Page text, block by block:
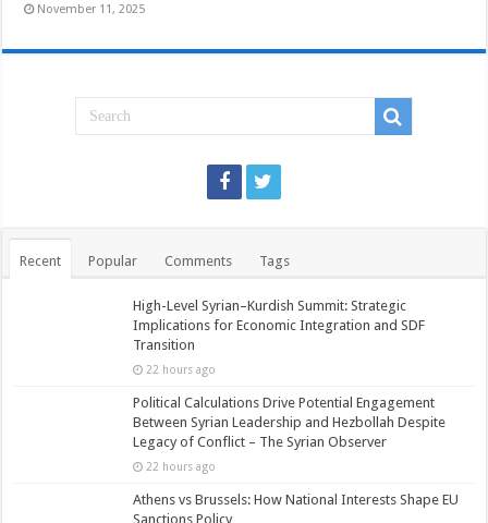
November 11, 2025
Recent Popular Comments Tags
High-Level Syrian–Kurdish Summit: Strategic
Implications for Economic Integration and SDF
Transition
22 hours ago
Political Calculations Drive Potential Engagement
Between Syrian Leadership and Hezbollah Despite
Legacy of Conflict – The Syrian Observer
22 hours ago
Athens vs Brussels: How National Interests Shape EU
Sanctions Policy